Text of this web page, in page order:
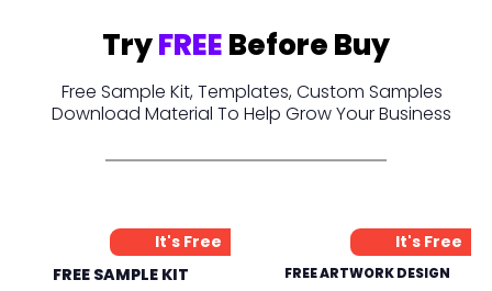
TryFREEBefore Buy
Free Sample Kit, Templates, Custom Samples
Download Material To Help Grow Your Business
It's Free
FREE SAMPLE KIT
It's Free
FREE ARTWORK DESIGN